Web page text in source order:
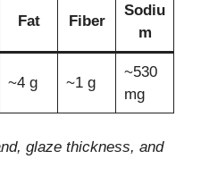
Fat Fiber
Sodiu
m
~4 g ~1 g
~530
mg
glaze thickness, and